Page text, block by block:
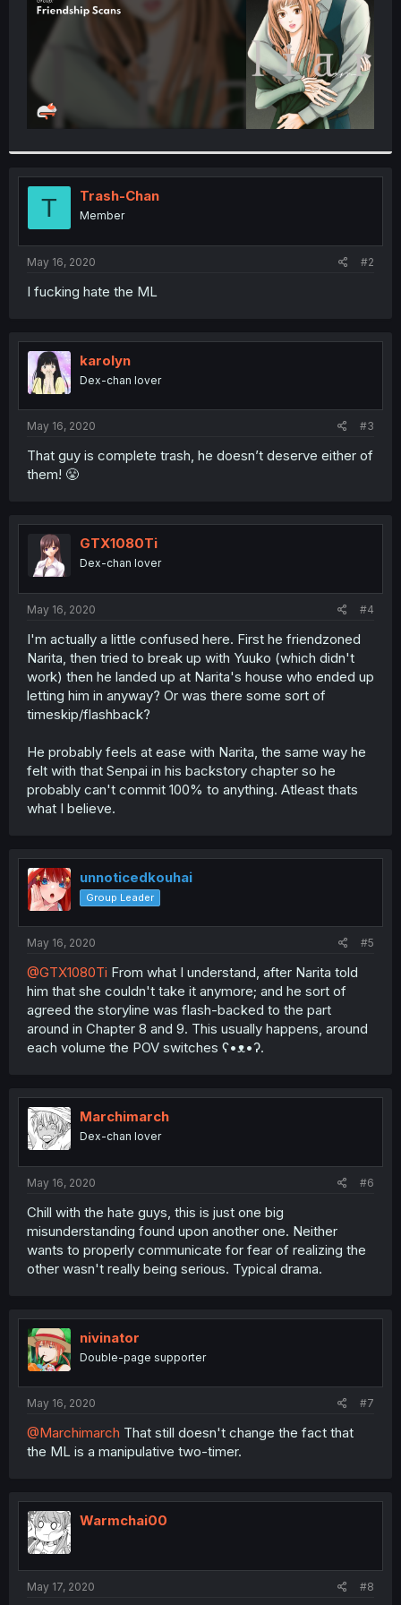
T Trash-Chan
Member
May 16, 2020 #2
I fucking hate the ML
karolyn
Dex-chan lover
May 16, 2020 #3
That guy is complete trash, he doesn’t deserve either of
them! 😤
GTX1080Ti
Dex-chan lover
May 16, 2020 #4
I'm actually a little confused here. First he friendzoned
Narita, then tried to break up with Yuuko (which didn't
work) then he landed up at Narita's house who ended up
letting him in anyway? Or was there some sort of
timeskip/flashback?
He probably feels at ease with Narita, the same way he
felt with that Senpai in his backstory chapter so he
probably can't commit 100% to anything. Atleast thats
what I believe.
unnoticedkouhai
Group Leader
May 16, 2020 #5
@GTX1080Ti From what I understand, after Narita told
him that she couldn't take it anymore; and he sort of
agreed the storyline was flash-backed to the part
around in Chapter 8 and 9. This usually happens, around
each volume the POV switches ʕ•ᴥ•ʔ.
Marchimarch
Dex-chan lover
May 16, 2020 #6
Chill with the hate guys, this is just one big
misunderstanding found upon another one. Neither
wants to properly communicate for fear of realizing the
other wasn't really being serious. Typical drama.
nivinator
Double-page supporter
May 16, 2020 #7
@Marchimarch That still doesn't change the fact that
the ML is a manipulative two-timer.
Warmchai00
May 17, 2020 #8